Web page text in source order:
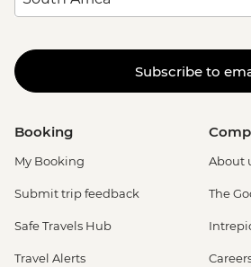
Subscribe to
Booking
My Booking
Submit trip feedback
Safe Travels Hub
Travel Alerts
About
The